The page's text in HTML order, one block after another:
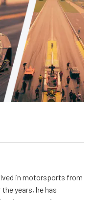
in motorsports from
the years, he has